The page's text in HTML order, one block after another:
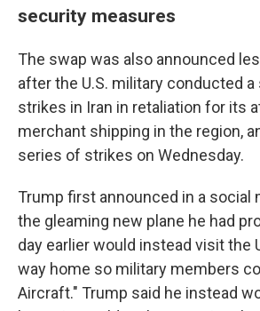
security measures
The swap was also announced
after the U.S. military conducted
strikes in Iran in retaliation for its
merchant shipping in the region,
series of strikes on Wednesday.
Trump first announced in a social
the gleaming new plane he had
day earlier would instead visit the
way home so military members
Aircraft." Trump said he instead